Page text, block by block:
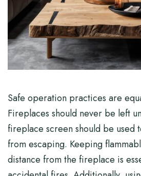
Safe operation practices are
Fireplaces should never be left
fireplace screen should be used
from escaping. Keeping
distance from the fireplace is